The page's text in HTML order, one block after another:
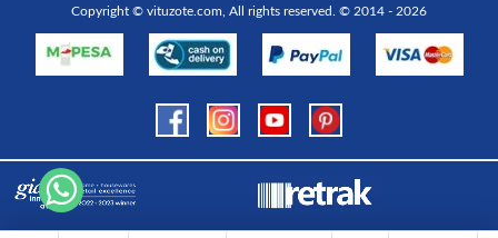
Copyright © vituzote.com, All rights reserved. © 2014 - 2026